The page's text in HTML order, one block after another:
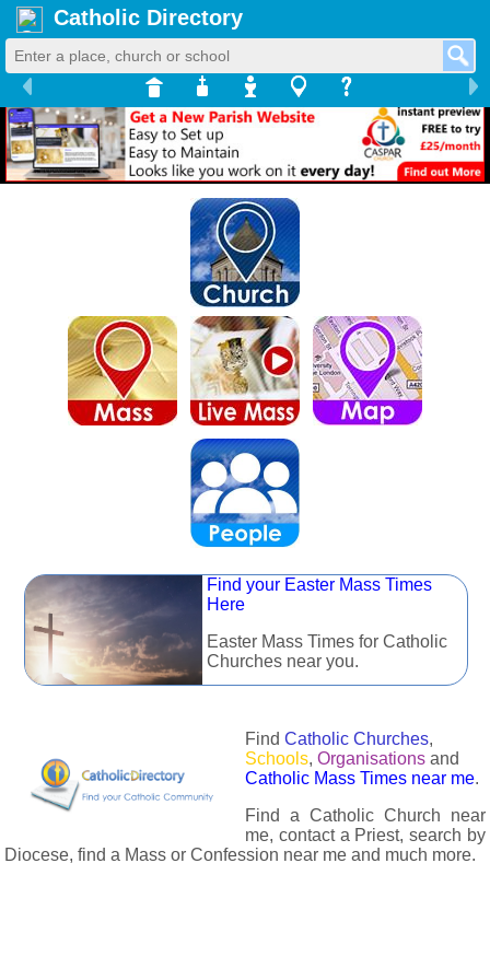
Catholic Directory
Find your Easter Mass Times
Here
Easter Mass Times for Catholic
Churches near you.
Find Catholic Churches,
Schools, Organisations and
Catholic Mass Times near me.
Find a Catholic Church near
me, contact a Priest, search by
Diocese, find a Mass or Confession near me and much more.